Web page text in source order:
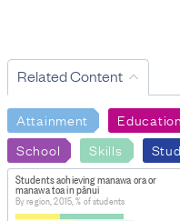
Related Content
Attainment Education
School
Skills
Students achieving manawa ora or
manawa toa in pānui
By region, 2015, % of students